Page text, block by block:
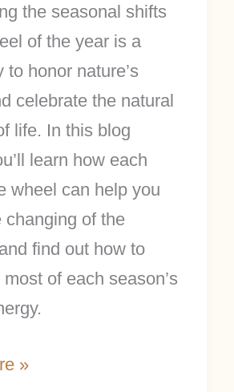
the seasonal shifts
of the year is a
to honor nature’s
celebrate the natural
life. In this blog
learn how each
wheel can help you
changing of the
find out how to
of each season’s
»